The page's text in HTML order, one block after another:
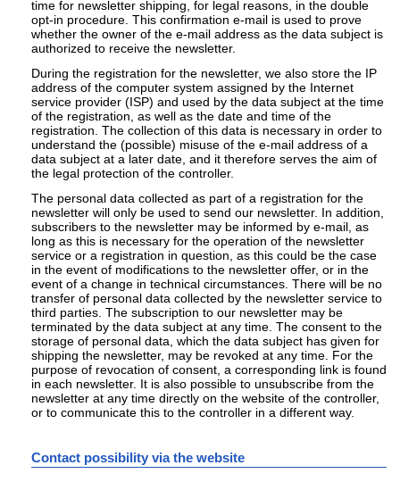
time for newsletter shipping, for legal reasons, in the double
opt-in procedure. This confirmation e-mail is used to prove
whether the owner of the e-mail address as the data subject is
authorized to receive the newsletter.
During the registration for the newsletter, we also store the IP
address of the computer system assigned by the Internet
service provider (ISP) and used by the data subject at the time
of the registration, as well as the date and time of the
registration. The collection of this data is necessary in order to
understand the (possible) misuse of the e-mail address of a
data subject at a later date, and it therefore serves the aim of
the legal protection of the controller.
The personal data collected as part of a registration for the
newsletter will only be used to send our newsletter. In addition,
subscribers to the newsletter may be informed by e-mail, as
long as this is necessary for the operation of the newsletter
service or a registration in question, as this could be the case
in the event of modifications to the newsletter offer, or in the
event of a change in technical circumstances. There will be no
transfer of personal data collected by the newsletter service to
third parties. The subscription to our newsletter may be
terminated by the data subject at any time. The consent to the
storage of personal data, which the data subject has given for
shipping the newsletter, may be revoked at any time. For the
purpose of revocation of consent, a corresponding link is found
in each newsletter. It is also possible to unsubscribe from the
newsletter at any time directly on the website of the controller,
or to communicate this to the controller in a different way.
Contact possibility via the website